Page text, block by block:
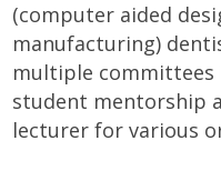
(computer aided
manufacturing)
multiple committees
student mentorship
lecturer for various